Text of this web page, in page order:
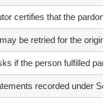
certifies that the
be retried for the
if the person fulfilled
recorded under